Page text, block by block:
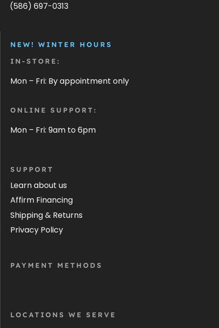
(586) 697-0313
NEW! WINTER HOURS
IN-STORE:
Mon – Fri: By appointment only
ONLINE SUPPORT:
Mon – Fri: 9am to 6pm
SUPPORT
Learn about us
Affirm Financing
Shipping & Returns
Privacy Policy
PAYMENT METHODS
LOCATIONS WE SERVE